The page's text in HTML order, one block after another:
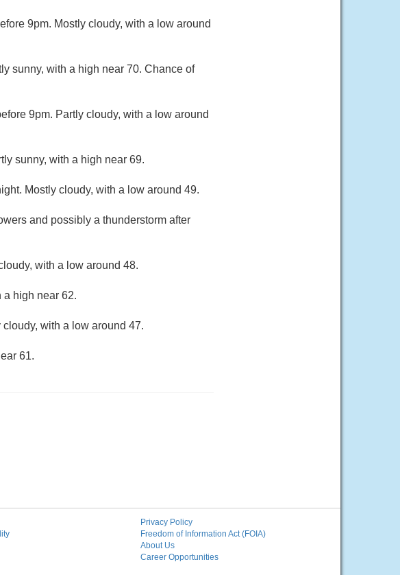
9pm. Mostly cloudy, with a low around
sunny, with a high near 70. Chance of
9pm. Partly cloudy, with a low around
sunny, with a high near 69.
Mostly cloudy, with a low around 49.
and possibly a thunderstorm after
with a low around 48.
a high near 62.
with a low around 47.
61.
Privacy Policy
Freedom of Information Act (FOIA)
About Us
Career Opportunities